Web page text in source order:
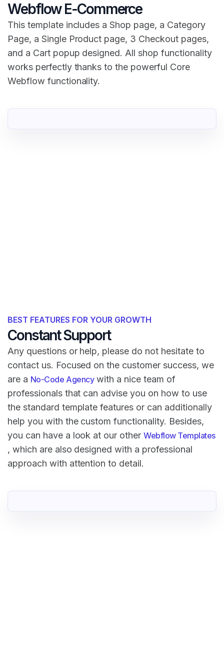
Webflow E-Commerce
This template includes a Shop page, a Category
Page, a Single Product page, 3 Checkout pages,
and a Cart popup designed. All shop functionality
works perfectly thanks to the powerful Core
Webflow functionality.
BEST FEATURES FOR YOUR GROWTH
Constant Support
Any questions or help, please do not hesitate to
contact us. Focused on the customer success, we
are a No-Code Agencywith a nice team of
professionals that can advise you on how to use
the standard template features or can additionally
help you with the custom functionality. Besides,
you can have a look at our otherWebflow Templates
, which are also designed with a professional
approach with attention to detail.